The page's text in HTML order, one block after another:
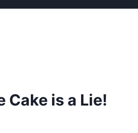
Cake is a Lie!